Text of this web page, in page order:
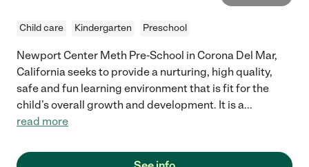
Child care Kindergarten Preschool
Newport Center Meth Pre-School in Corona Del Mar,
California seeks to provide a nurturing, high quality,
safe and fun learning environment that is fit for the
child’s overall growth and development. It is a...
read more